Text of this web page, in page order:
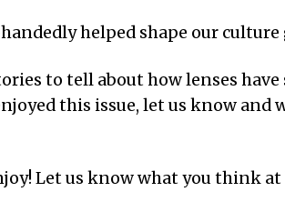
helped shape our culture
to tell about how lenses have
this issue, let us know and
Let us know what you think